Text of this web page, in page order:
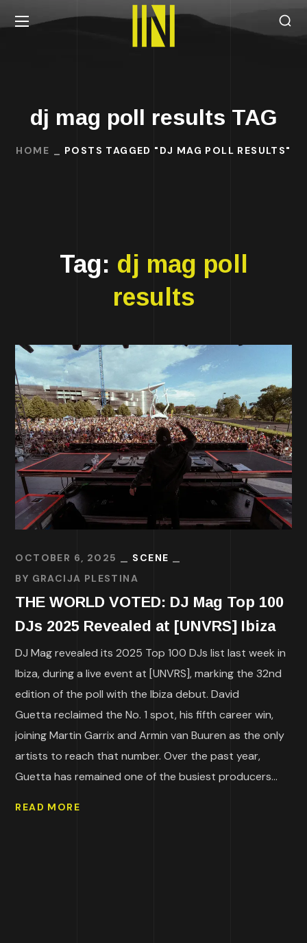
dj mag poll results TAG
HOME POSTS TAGGED "DJ MAG POLL RESULTS"
Tag: dj mag poll
results
OCTOBER 6, 2025
SCENE
BY GRACIJA PLESTINA
THE WORLD VOTED: DJ Mag Top 100
DJs 2025 Revealed at [UNVRS] Ibiza
DJ Mag revealed its 2025 Top 100 DJs list last week in
Ibiza, during a live event at [UNVRS], marking the 32nd
edition of the poll with the Ibiza debut. David
Guetta reclaimed the No. 1 spot, his fifth career win,
joining Martin Garrix and Armin van Buuren as the only
artists to reach that number. Over the past year,
Guetta has remained one of the busiest producers...
READ MORE